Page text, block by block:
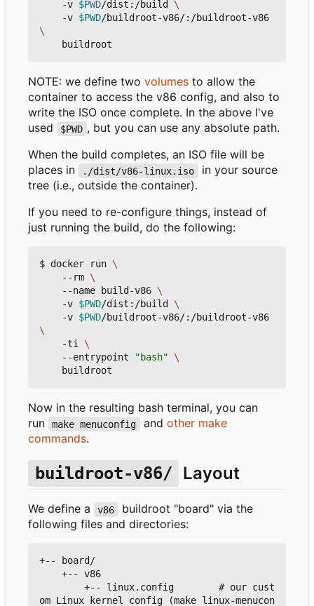
    -v
$PWD/dist:/build
    -v
$PWD
NOTE: we define two volumes to allow the
container to access the v86 config, and also to
write the ISO once complete. In the above I've
used
$PWD , but you can use any absolute path.
When the build completes, an ISO file will be
places in
./dist/v86-linux.iso
in your source
tree (i.e., outside the container).
If you need to re-configure things, instead of
just running the build, do the following:
$ docker run
    --rm
    --name build-v86
    -v
$PWD/dist:/build
    -v
$PWD
    -ti
    --entrypoint
"bash"
Now in the resulting bash terminal, you can
run
make menuconfig and other make
commands.
buildroot-v86/ Layout
We define a v86
buildroot "board" via the
following files and directories:
+-- board/
om Linux kernel config (make linux-menucon